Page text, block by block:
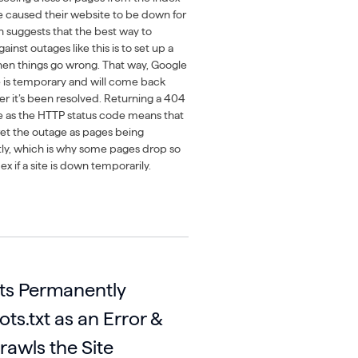
caused their website to be down for
suggests that the best way to
outages like this is to set up a
things go wrong. That way, Google
is temporary and will come back
it’s been resolved. Returning a 404
the HTTP status code means that
the outage as pages being
which is why some pages drop so
if a site is down temporarily.
Permanently
as an Error &
the Site